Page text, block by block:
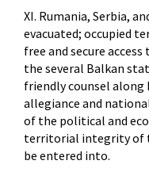
XI. Rumania, Serbia,
evacuated; occupied
free and secure
the several Balkan
friendly counsel
allegiance and
of the political and
territorial integrity of
be entered into.